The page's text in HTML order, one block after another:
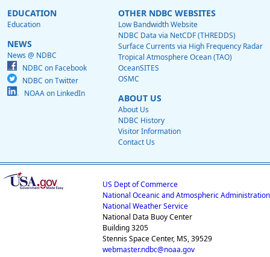
EDUCATION
Education
NEWS
News @ NDBC
NDBC on Facebook
NDBC on Twitter
NOAA on LinkedIn
OTHER NDBC WEBSITES
Low Bandwidth Website
NDBC Data via NetCDF (THREDDS)
Surface Currents via High Frequency Radar
Tropical Atmosphere Ocean (TAO)
OceanSITES
OSMC
ABOUT US
About Us
NDBC History
Visitor Information
Contact Us
US Dept of Commerce
National Oceanic and Atmospheric Administration
National Weather Service
National Data Buoy Center
Building 3205
Stennis Space Center, MS, 39529
webmaster.ndbc@noaa.gov